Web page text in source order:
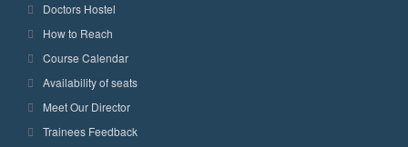
Doctors Hostel
How to Reach
Course Calendar
Availability of seats
Meet Our Director
Trainees Feedback